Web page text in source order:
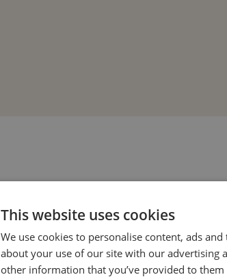
This website uses cookies
We use cookies to personalise content, ads
about your use of our site with our advertising
other information that you’ve provided to